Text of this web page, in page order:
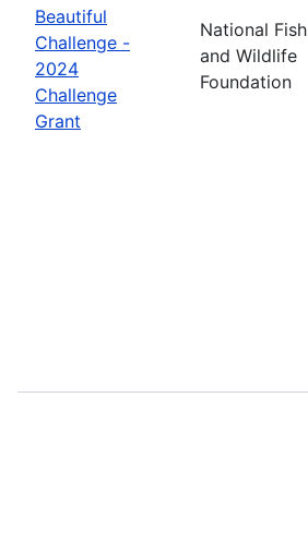
Beautiful
Challenge -
2024
Challenge
Grant
National Fish
and Wildlife
Foundation